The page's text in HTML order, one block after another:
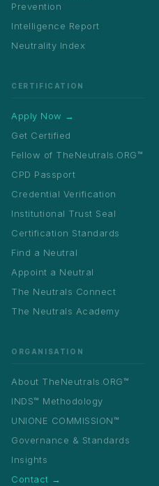
Prevention
Intelligence Report
Neutrality Index
CERTIFICATION
Apply Now →
Get Certified
Fellow of TheNeutrals.ORG™
CPD Passport
Credential Verification
Institutional Trust Seal
Certification Standards
Find a Neutral
Appoint a Neutral
The Neutrals Connect
The Neutrals Academy
ORGANISATION
About TheNeutrals.ORG™
INDS™ Methodology
UNIONE COMMISSION™
Governance & Standards
Insights
Contact →